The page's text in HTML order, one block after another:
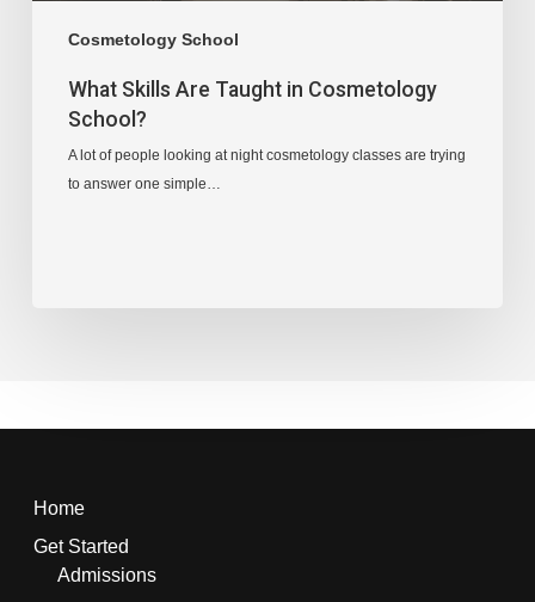
Cosmetology School
What Skills Are Taught in Cosmetology
School?
A lot of people looking at night cosmetology classes are trying
to answer one simple…
Home
Get Started
Admissions